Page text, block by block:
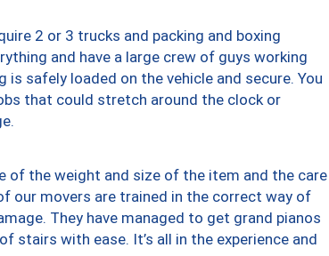
2 or 3 trucks and packing and boxing
and have a large crew of guys working
safely loaded on the vehicle and secure. You
that could stretch around the clock or
of the weight and size of the item and the care
our movers are trained in the correct way of
They have managed to get grand pianos
stairs with ease. It’s all in the experience and